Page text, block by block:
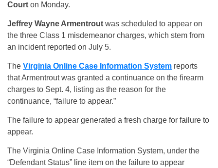
Court on Monday.
Jeffrey Wayne Armentrout was scheduled to appear on
the three Class 1 misdemeanor charges, which stem from
an incident reported on July 5.
The Virginia Online Case Information System reports
that Armentrout was granted a continuance on the firearm
charges to Sept. 4, listing as the reason for the
continuance, “failure to appear.”
The failure to appear generated a fresh charge for failure to
appear.
The Virginia Online Case Information System, under the
“Defendant Status” line item on the failure to appear